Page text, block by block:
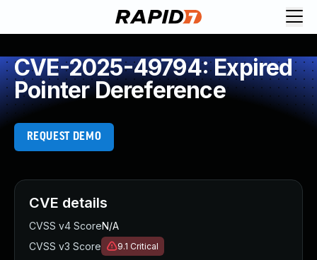
CVE-2025-49794: Expired
Pointer Dereference
REQUEST DEMO
CVE details
CVSS v4 ScoreN/A
CVSS v3 Score
9.1 Critical